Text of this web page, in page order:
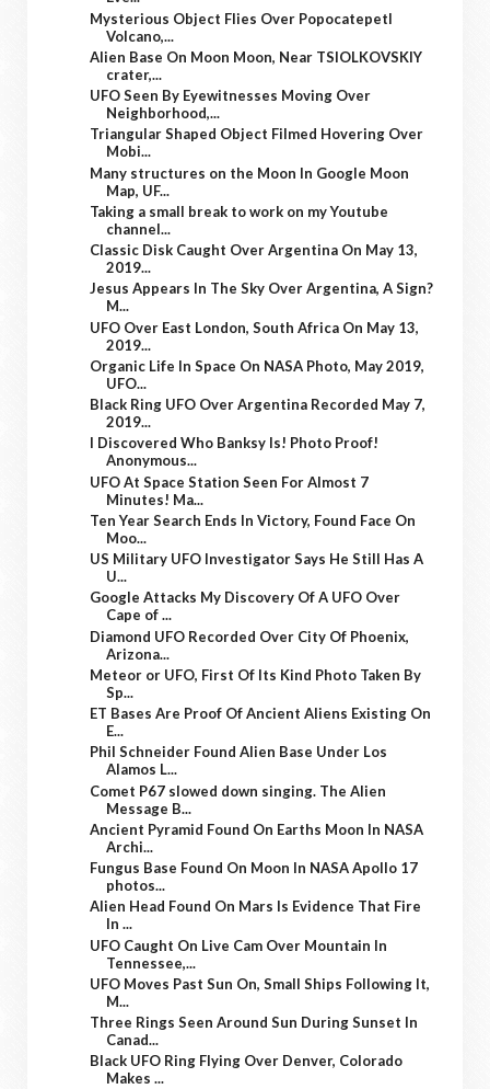
Mysterious Object Flies Over Popocatepetl
Volcano,...
Alien Base On Moon Moon, Near TSIOLKOVSKIY
crater,...
UFO Seen By Eyewitnesses Moving Over
Neighborhood,...
Triangular Shaped Object Filmed Hovering Over
Mobi...
Many structures on the Moon In Google Moon
Map, UF...
Taking a small break to work on my Youtube
channel...
Classic Disk Caught Over Argentina On May 13,
2019...
Jesus Appears In The Sky Over Argentina, A Sign?
M...
UFO Over East London, South Africa On May 13,
2019...
Organic Life In Space On NASA Photo, May 2019,
UFO...
Black Ring UFO Over Argentina Recorded May 7,
2019...
I Discovered Who Banksy Is! Photo Proof!
Anonymous...
UFO At Space Station Seen For Almost 7
Minutes! Ma...
Ten Year Search Ends In Victory, Found Face On
Moo...
US Military UFO Investigator Says He Still Has A
U...
Google Attacks My Discovery Of A UFO Over
Cape of ...
Diamond UFO Recorded Over City Of Phoenix,
Arizona...
Meteor or UFO, First Of Its Kind Photo Taken By
Sp...
ET Bases Are Proof Of Ancient Aliens Existing On
E...
Phil Schneider Found Alien Base Under Los
Alamos L...
Comet P67 slowed down singing. The Alien
Message B...
Ancient Pyramid Found On Earths Moon In NASA
Archi...
Fungus Base Found On Moon In NASA Apollo 17
photos...
Alien Head Found On Mars Is Evidence That Fire
In ...
UFO Caught On Live Cam Over Mountain In
Tennessee,...
UFO Moves Past Sun On, Small Ships Following It,
M...
Three Rings Seen Around Sun During Sunset In
Canad...
Black UFO Ring Flying Over Denver, Colorado
Makes ...